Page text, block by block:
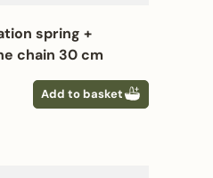
spring +
chain 30 cm
Add to basket